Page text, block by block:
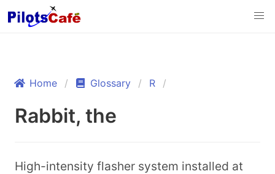
Home Glossary R
Rabbit, the
High-intensity flasher system installed at